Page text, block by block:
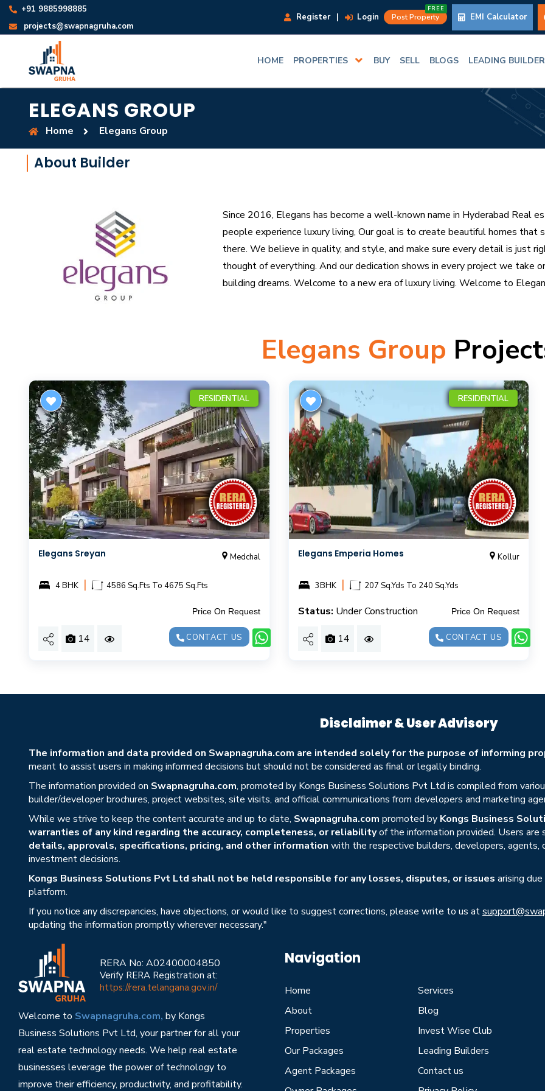
+91 9885998885
projects@swapnagruha.com
Register | Login Post Property
FREE
EMI Calculator
HOME PROPERTIES BUY SELL BLOGS LEADING
ELEGANS GROUP
Home Elegans Group
About Builder
Since 2016, Elegans has become a well-known name in Hyderabad Real
people experience luxury living, Our goal is to create beautiful homes
there. We believe in quality, and style, and make sure every detail is just
thought of everything. And our dedication shows in every project we take
building dreams. Welcome to a new era of luxury living. Welcome to
Elegans Group
RESIDENTIAL
Elegans Sreyan Medchal
4 BHK | 4586 Sq.Fts To 4675 Sq.Fts
Price On Request
14 CONTACT US
RESIDENTIAL
Elegans Emperia Homes Kollur
3BHK | 207 Sq.Yds To 240 Sq.Yds
Status: Under Construction Price On Request
14 CONTACT US
Disclaimer & User Advisory
The information and data provided on Swapnagruha.com are intended solely for the purpose of informing
meant to assist users in making informed decisions but should not be considered as final or legally binding.
The information provided on Swapnagruha.com, promoted by Kongs Business Solutions Pvt Ltd is compiled from
builder/developer brochures, project websites, site visits, and official communications from developers and marketing
While we strive to keep the content accurate and up to date, Swapnagruha.com promoted by Kongs Business
warranties of any kind regarding the accuracy, completeness, or reliabilityof the information provided. Users
details, approvals, specifications, pricing, and other information with the respective builders, developers, agents,
investment decisions.
Kongs Business Solutions Pvt Ltd shall not be held responsible for any losses, disputes, or issues arising
platform.
If you notice any discrepancies, have objections, or would like to suggest corrections, please write to us at
updating the information promptly wherever necessary."
RERA No: A02400004850
Verify RERA Registration at:
https://rera.telangana.gov.in/
Welcome to Swapnagruha.com, by Kongs
Business Solutions Pvt Ltd, your partner for all your
real estate technology needs. We help real estate
businesses leverage the power of technology to
improve their efficiency, productivity, and profitability.
Navigation
Home
About
Properties
Our Packages
Agent Packages
Services
Blog
Invest Wise Club
Leading Builders
Contact us